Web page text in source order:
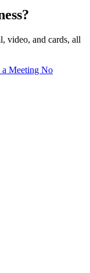
video, and cards, all
Meeting No